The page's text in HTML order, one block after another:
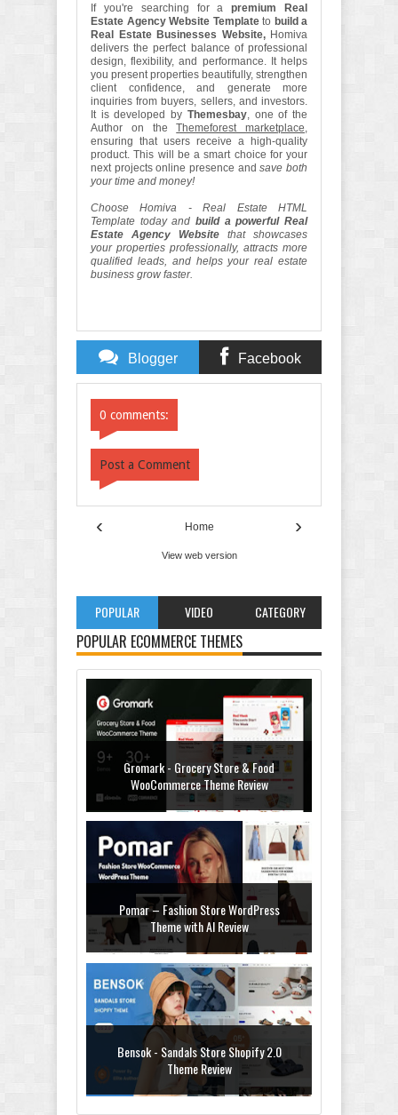
If you're searching for apremium Real
Estate Agency Website Templateto build a
Real Estate Businesses Website,Homiva
delivers the perfect balance of professional
design, flexibility, and performance. It helps
you present properties beautifully, strengthen
client confidence, and generate more
inquiries from buyers, sellers, and investors.
It is developed by Themesbay, one of the
Author on theThemeforest marketplace
ensuring that users receive a high-quality
product. This will be a smart choice for your
next projects online presence andsave both
your time and money!
Choose Homiva - Real Estate HTML
Template today and build a powerful Real
Estate Agency Website that showcases
your properties professionally, attracts more
qualified leads, and helps your real estate
business grow faster.
Blogger Facebook
0 comments:
Post a Comment
‹ ›
Home
View web version
POPULAR VIDEO CATEGORY
POPULAR ECOMMERCE THEMES
Gromark - Grocery Store & Food
WooCommerce Theme Review
Pomar – Fashion Store WordPress
Theme with AI Review
Bensok - Sandals Store Shopify 2.0
Theme Review